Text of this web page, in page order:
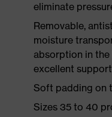
eliminate
Removable,
moisture
absorption in
excellent
Soft padding on
Sizes 35 to 40